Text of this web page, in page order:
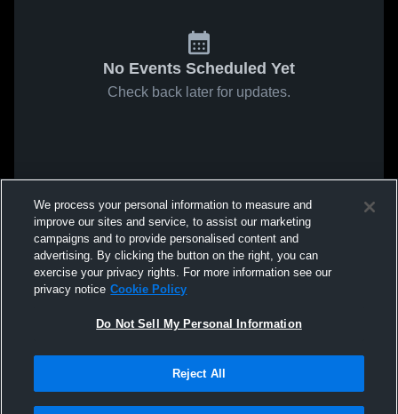
No Events Scheduled Yet
Check back later for updates.
We process your personal information to measure and
improve our sites and service, to assist our marketing
campaigns and to provide personalised content and
advertising. By clicking the button on the right, you can
exercise your privacy rights. For more information see our
privacy notice Cookie Policy
Do Not Sell My Personal Information
Reject All